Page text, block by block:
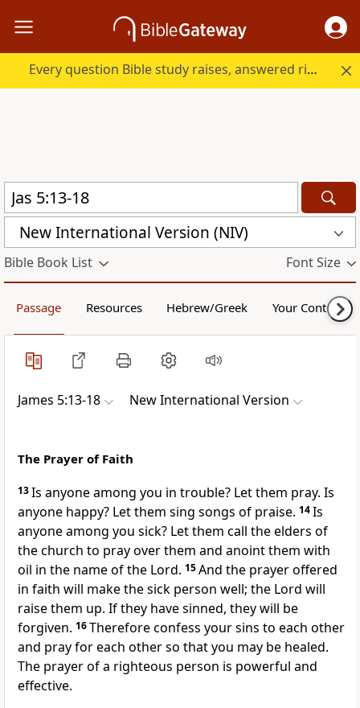
Every question Bible study raises, answered right here.
New International Version (NIV)
Bible Book List Font Size
Passage Resources Hebrew/Greek Your Content
James 5:13-18 New International Version
The Prayer of Faith
13Is anyone among you in trouble? Let them pray. Is
anyone happy? Let them sing songs of praise. 14Is
anyone among you sick? Let them call the elders of
the church to pray over them and anoint them with
oil in the name of the Lord. 15And the prayer offered
in faith will make the sick person well; the Lord will
raise them up. If they have sinned, they will be
forgiven. 16Therefore confess your sins to each other
and pray for each other so that you may be healed.
The prayer of a righteous person is powerful and
effective.